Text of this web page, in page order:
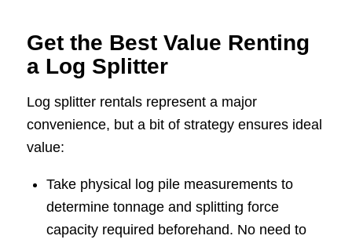
Get the Best Value Renting
a Log Splitter
Log splitter rentals represent a major
convenience, but a bit of strategy ensures ideal
value:
Take physical log pile measurements to
determine tonnage and splitting force
capacity required beforehand. No need to